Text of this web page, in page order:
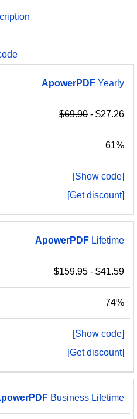
DISCOUNT
ApowerPDF Yearly
$69.90- $27.26
61%
[Show code]
[Get discount]
ApowerPDF Lifetime
$159.95- $41.59
74%
[Show code]
[Get discount]
Business Lifetime